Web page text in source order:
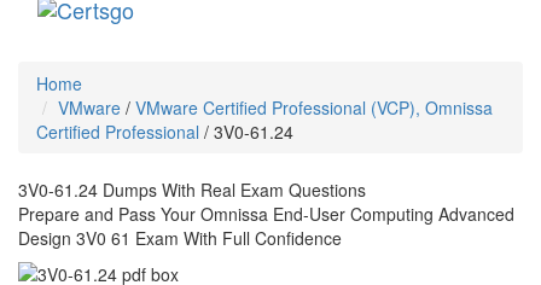
Home
VMware / VMware Certified Professional (VCP), Omnissa
Certified Professional / 3V0-61.24
3V0-61.24 Dumps With Real Exam Questions
Prepare and Pass Your Omnissa End-User Computing Advanced
Design 3V0 61 Exam With Full Confidence